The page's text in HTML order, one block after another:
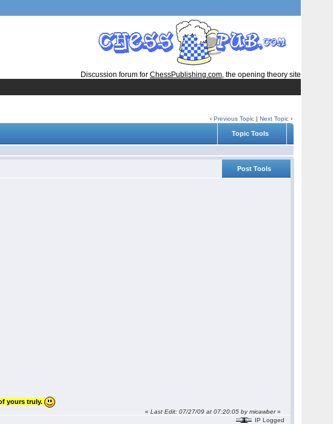
Discussion forum for ChessPublishing.com, the opening theory site
‹Previous Topic |Next Topic ›
Topic Tools
Post Tools
yours truly.
«Last Edit: 07/27/09 at 07:20:05 by micawber»
IP Logged